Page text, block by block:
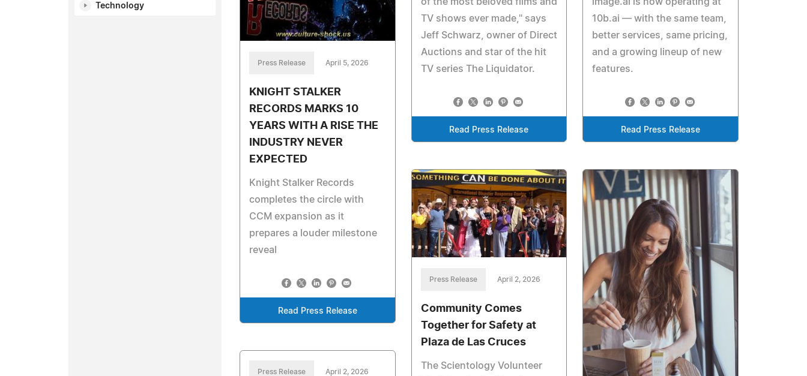
Technology
of the most beloved films and
TV shows ever made," says
Jeff Schwarz, owner of Direct
Auctions and star of the hit
TV series The Liquidator.
Read Press Release
image.ai is now operating at
10b.ai — with the same team,
better services, same pricing,
and a growing lineup of new
features.
Read Press Release
Press Release April 5, 2026
KNIGHT STALKER
RECORDS MARKS 10
YEARS WITH A RISE THE
INDUSTRY NEVER
EXPECTED
Knight Stalker Records
completes the circle with
CCM expansion as it
prepares a louder milestone
reveal
Read Press Release
Press Release April 2, 2026
Community Comes
Together for Safety at
Plaza de Las Cruces
The Scientology Volunteer
Press Release April 2, 2026